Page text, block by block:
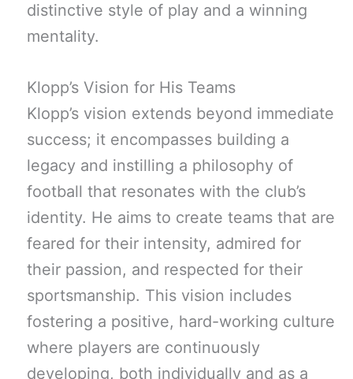
distinctive style of play and a winning
mentality.
Klopp’s Vision for His Teams
Klopp’s vision extends beyond immediate
success; it encompasses building a
legacy and instilling a philosophy of
football that resonates with the club’s
identity. He aims to create teams that are
feared for their intensity, admired for
their passion, and respected for their
sportsmanship. This vision includes
fostering a positive, hard-working culture
where players are continuously
developing, both individually and as a